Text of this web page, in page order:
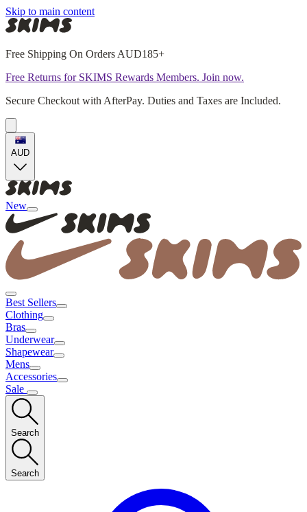
Skip to main content
Free Shipping On Orders AUD185+
Free Returns for SKIMS Rewards Members. Join now.
Secure Checkout with AfterPay. Duties and Taxes are Included.
AUD
New
Best Sellers
Clothing
Bras
Underwear
Shapewear
Mens
Accessories
Sale
Search
Search